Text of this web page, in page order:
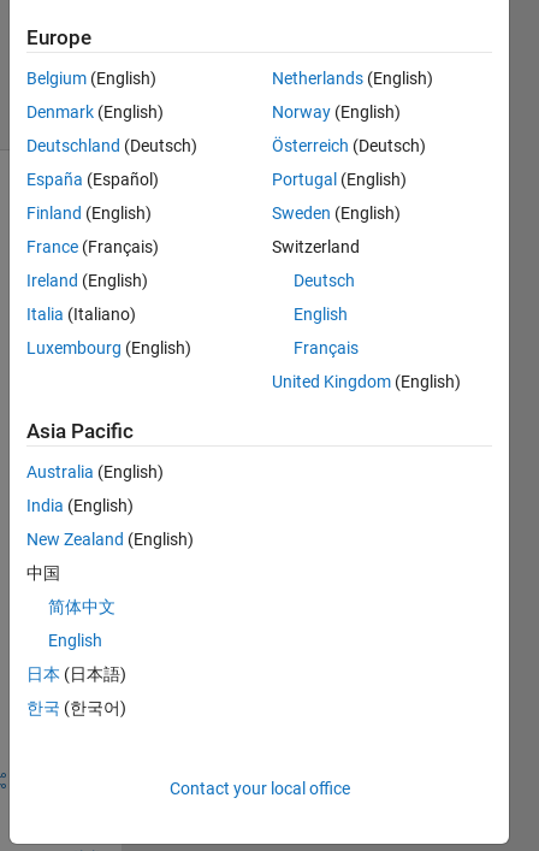
Updated
13 Views
(30 days)
I
can`t
fnc
0
Comments
Sign in
to
comment.
Sign in to
answer this
Europe
Belgium (English)
Denmark (English)
Deutschland (Deutsch)
España (Español)
Finland (English)
France (Français)
Ireland (English)
Italia (Italiano)
Luxembourg (English)
Netherlands (English)
Norway (English)
Österreich (Deutsch)
Portugal (English)
Sweden (English)
Switzerland
Deutsch
English
Français
United Kingdom (English)
Asia Pacific
Australia (English)
India (English)
New Zealand (English)
中国
简体中文
English
日本 (日本語)
한국 (한국어)
Contact your local office